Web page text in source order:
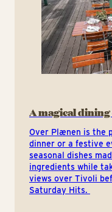
A magical
Over Plænen is the
dinner or a festive
seasonal dishes
ingredients while
views over Tivoli
Saturday Hits.